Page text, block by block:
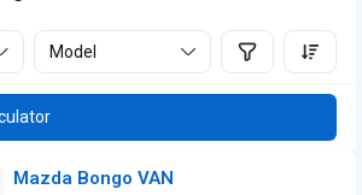
Model
Mazda Bongo VAN